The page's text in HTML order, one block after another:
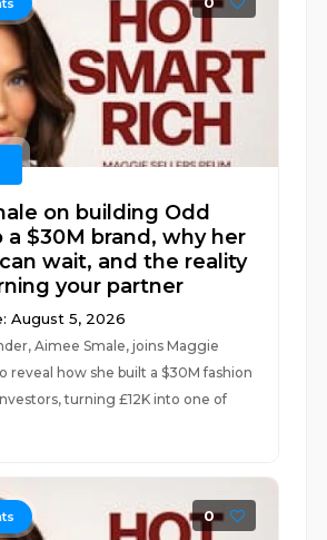
on building Odd
a $30M brand, why her
wait, and the reality
your partner
August 5, 2026
Aimee Smale, joins Maggie
reveal how she built a $30M fashion
turning £12K into one of
0